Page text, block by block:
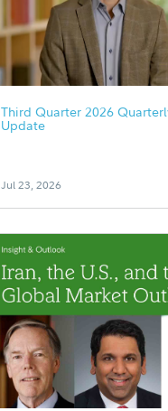
Third Quarter 2026
Update
Jul 23, 2026